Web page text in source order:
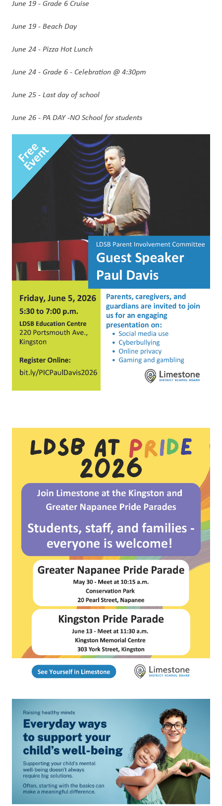
June 19 - Grade 6 Cruise
June 19 - Beach Day
June 24 - Pizza Hot Lunch
June 24 - Grade 6 - Celebration @ 4:30pm
June 25 - Last day of school
June 26 - PA DAY -NO School for students